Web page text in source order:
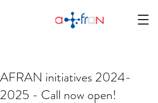
AFRAN initiatives 2024-
2025 - Call now open!